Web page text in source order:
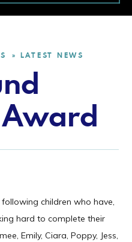
» LATEST NEWS
children who have,
hard to complete their
Emily, Ciara, Poppy, Jess,